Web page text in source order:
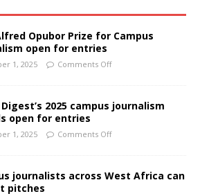
Opubor Prize for Campus
open for entries
1, 2025 Comments Off
2025 campus journalism
open for entries
1, 2025 Comments Off
journalists across West Africa can
pitches